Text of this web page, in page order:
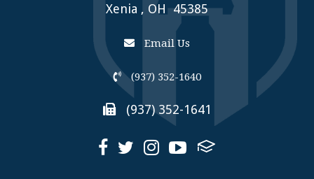
Xenia , OH 45385
Email Us
(937) 352-1640
(937) 352-1641